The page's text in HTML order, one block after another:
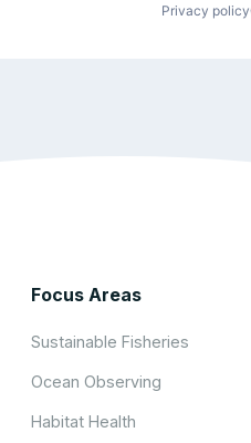
Privacy policy
Focus Areas
Sustainable Fisheries
Ocean Observing
Habitat Health